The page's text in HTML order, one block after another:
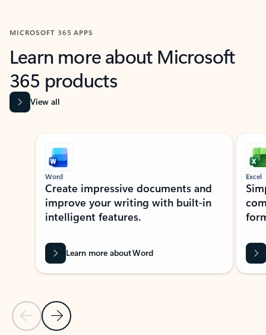
MICROSOFT 365 APPS
Learn more about Microsoft
365 products
View all
Showing slide 1 of 9
Previous Slide
Next Slide
Word
Create impressive documents and
improve your writing with built-in
intelligent features.
Learn more about Word
Excel